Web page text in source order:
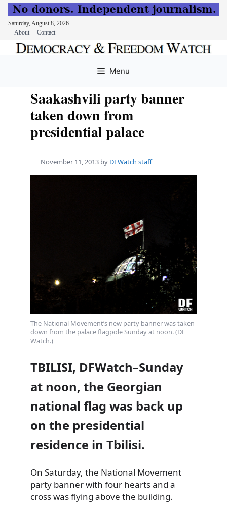
Saturday, August 8, 2026
About
Contact
Menu
Saakashvili party banner
taken down from
presidential palace
November 11, 2013 by DFWatch staff
The National Movement’s new party banner was taken
down from the palace flagpole Sunday at noon. (DF
Watch.)
TBILISI, DFWatch–Sunday
at noon, the Georgian
national flag was back up
on the presidential
residence in Tbilisi.
On Saturday, the National Movement
party banner with four hearts and a
cross was flying above the building.